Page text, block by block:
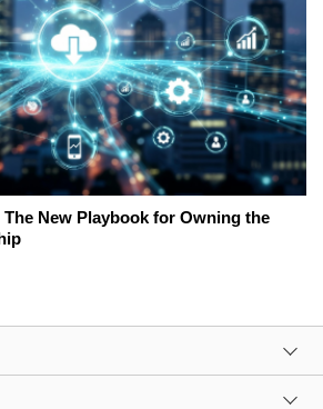
The New Playbook for Owning the